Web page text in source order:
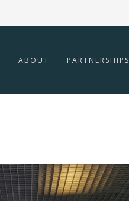
ABOUT PARTNERSHIPS